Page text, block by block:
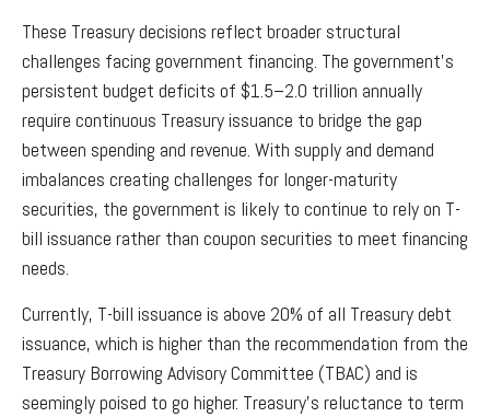
These Treasury decisions reflect broader structural
challenges facing government financing. The government’s
persistent budget deficits of $1.5–2.0 trillion annually
require continuous Treasury issuance to bridge the gap
between spending and revenue. With supply and demand
imbalances creating challenges for longer-maturity
securities, the government is likely to continue to rely on T-
bill issuance rather than coupon securities to meet financing
needs.
Currently, T-bill issuance is above 20% of all Treasury debt
issuance, which is higher than the recommendation from the
Treasury Borrowing Advisory Committee (TBAC) and is
seemingly poised to go higher. Treasury’s reluctance to term